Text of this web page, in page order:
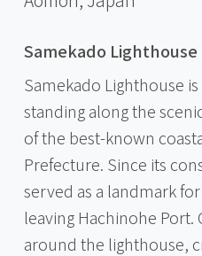
Samekado Lighthouse
Samekado Lighthouse
standing along the
of the best-known
Prefecture. Since its
served as a landmark
leaving Hachinohe Port.
around the lighthouse,